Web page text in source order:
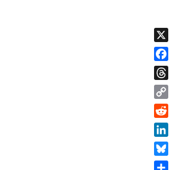
X
Copy
Link